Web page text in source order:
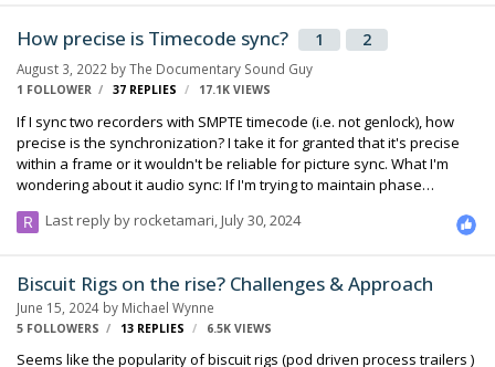
How precise is Timecode sync? 1 2
August 3, 2022 byThe Documentary Sound Guy
1 FOLLOWER 37 REPLIES 17.1K VIEWS
If I sync two recorders with SMPTE timecode (i.e. not genlock), how
precise is the synchronization? I take it for granted that it's precise
within a frame or it wouldn't be reliable for picture sync. What I'm
wondering about it audio sync: If I'm trying to maintain phase
timecode sample-accurate? I kind of assume it wouldn't be (since
precision? Genlock (but isn't that for synchronizing camera clocks)? A
Last reply by rocketamari, July 30, 2024
Biscuit Rigs on the rise? Challenges & Approach
June 15, 2024 by Michael Wynne
5 FOLLOWERS 13 REPLIES 6.5K VIEWS
Seems like the popularity of biscuit rigs (pod driven process trailers )